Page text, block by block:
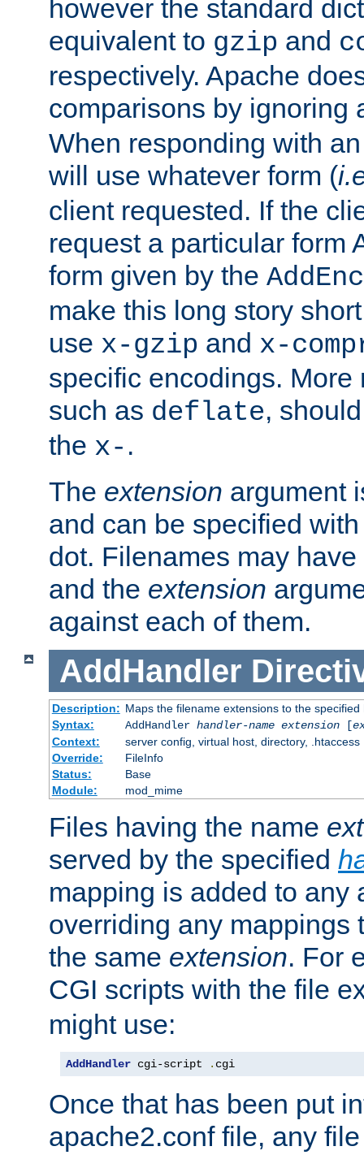
however the standard
equivalent to gzip and
respectively. Apache
comparisons by ignoring
When responding with
will use whatever form (
client requested. If the
request a particular form
form given by the
make this long story
use x-gzip and x-
specific encodings. More
such as deflate,
the x- .
The extension argument
and can be specified
dot. Filenames may have
and the extension
against each of them.
AddHandler
Description: Maps the filename extensions to the specified
Syntax:
AddHandler handler-name extension[
Context:
server config, virtual host, directory, .htaccess
Override:
FileInfo
Status:
Base
Module:
mod_mime
Files having the name
served by the specified
mapping is added to any
overriding any mappings
the same extension. For
CGI scripts with the file
might use:
AddHandler cgi-script . cgi
Once that has been put
apache2.conf file, any